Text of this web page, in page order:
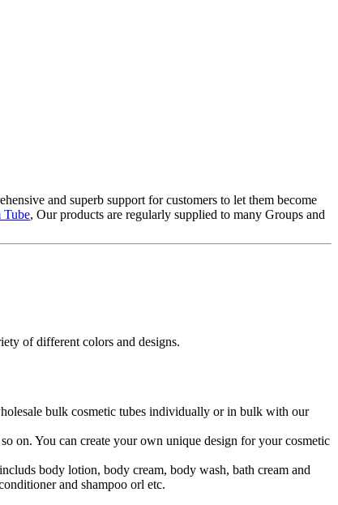
and superb support for customers to let them become
Tube, Our products are regularly supplied to many Groups and
of different colors and designs.
bulk cosmetic tubes individually or in bulk with our
on. You can create your own unique design for your cosmetic
body lotion, body cream, body wash, bath cream and
and shampoo orl etc.